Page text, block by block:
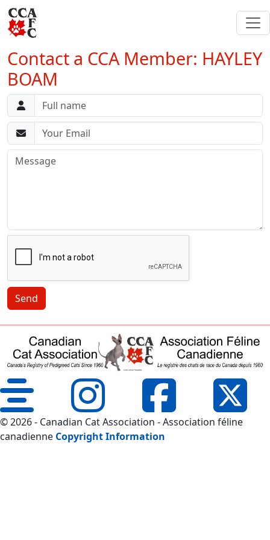
Contact a CCA Member: HAYLEY
BOAM
Send
© 2026 - Canadian Cat Association - Association féline
canadienne Copyright Information